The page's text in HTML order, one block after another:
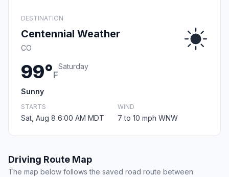
DESTINATION
Centennial Weather
CO
99°F
Saturday
Sunny
STARTS
Sat, Aug 8 6:00 AM MDT
WIND
7 to 10 mph WNW
Driving Route Map
The map below follows the saved road route between